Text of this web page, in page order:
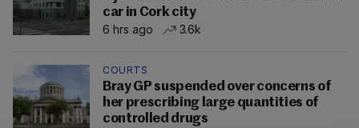
car in Cork city
6 hrs ago
3.6k
COURTS
Bray GP suspended over concerns of
her prescribing large quantities of
controlled drugs